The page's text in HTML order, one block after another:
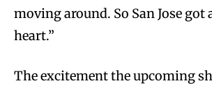
moving around. So San Jose got
heart.”
The excitement the upcoming